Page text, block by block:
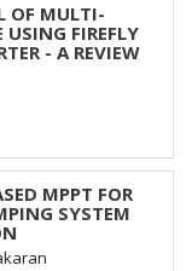
OF MULTI-
FIREFLY
- A REVIEW
MPPT FOR
SYSTEM